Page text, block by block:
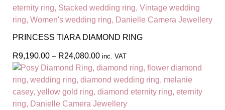
PRINCESS TIARA DIAMOND RING
R9,190.00 – R24,080.00 inc. VAT